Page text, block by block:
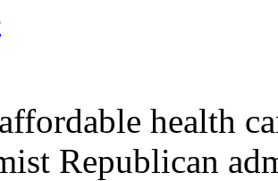
health
Republican